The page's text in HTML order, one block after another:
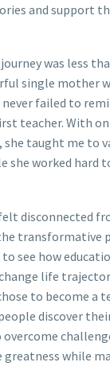
and support
was less
single mother
failed to
teacher. With
she taught me to
she worked hard
disconnected
transformative
see how
life
to become a
discover
greatness while